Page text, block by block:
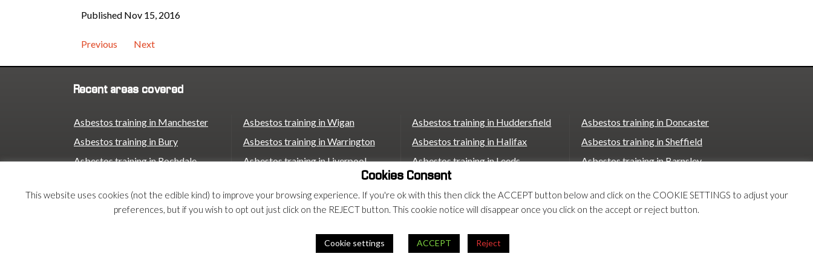
Published Nov 15, 2016
Previous Next
Recent areas covered
Asbestos training in Manchester
Asbestos training in Bury
Asbestos training in Rochdale
Asbestos training in Stockport
Asbestos training in Trafford
Asbestos training in Wigan
Asbestos training in Warrington
Asbestos training in Liverpool
Asbestos training in St Helens
Asbestos training in Bolton
Asbestos training in Bradford
Asbestos training in Huddersfield
Asbestos training in Halifax
Asbestos training in Leeds
Asbestos training in Wakefield
Asbestos training in Castleford
Asbestos training in Scunthorpe
Asbestos training in London
Asbestos training in Doncaster
Asbestos training in Sheffield
Asbestos training in Barnsley
Asbestos training in Stoke on Trent
Asbestos training in Chester
Cookies Consent
This website uses cookies (not the edible kind) to improve your browsing experience. If you're ok with this then click the ACCEPT button below and click on the COOKIE SETTINGS to adjust your
preferences, but if you wish to opt out just click on the REJECT button. This cookie notice will disappear once you click on the accept or reject button.
Cookie settings ACCEPT Reject